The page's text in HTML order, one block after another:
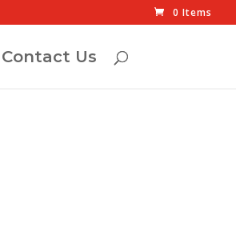
0 Items
Contact Us